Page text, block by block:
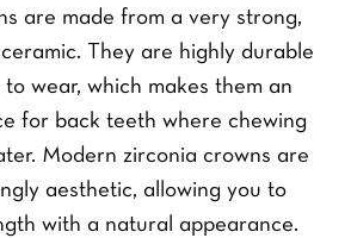
are made from a very strong,
They are highly durable
wear, which makes them an
for back teeth where chewing
Modern zirconia crowns are
aesthetic, allowing you to
with a natural appearance.